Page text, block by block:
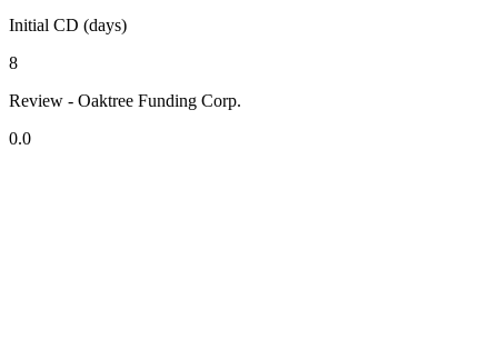
Initial CD (days)
8
Review - Oaktree Funding Corp.
0.0